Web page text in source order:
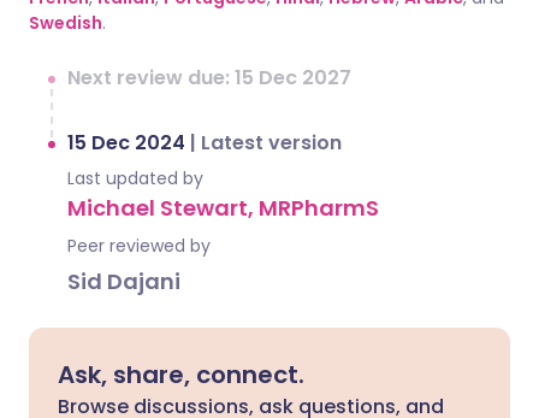
Swedish.
Next review due: 15 Dec 2027
15 Dec 2024 | Latest version
Last updated by
Michael Stewart, MRPharmS
Peer reviewed by
Sid Dajani
Ask, share, connect.
Browse discussions, ask questions, and